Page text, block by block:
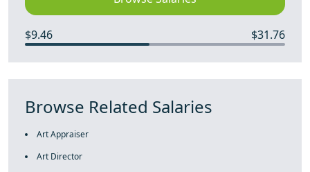
$9.46 $31.76
Browse Related Salaries
Art Appraiser
Art Director